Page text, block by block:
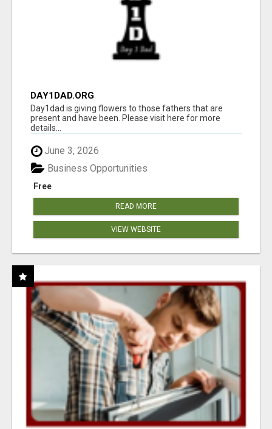
DAY1DAD.ORG
Day1dad is giving flowers to those fathers that are
present and have been. Please visit here for more
details...
June 3, 2026
Free
Business Opportunities
READ MORE
VIEW WEBSITE